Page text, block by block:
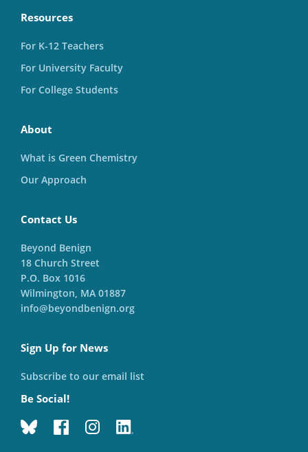
Resources
For K-12 Teachers
For University Faculty
For College Students
About
What is Green Chemistry
Our Approach
Contact Us
Beyond Benign
18 Church Street
P.O. Box 1016
Wilmington, MA 01887
info@beyondbenign.org
Sign Up for News
Subscribe to our email list
Be Social!